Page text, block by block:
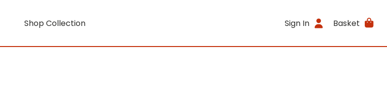
Shop Collection Sign In Basket